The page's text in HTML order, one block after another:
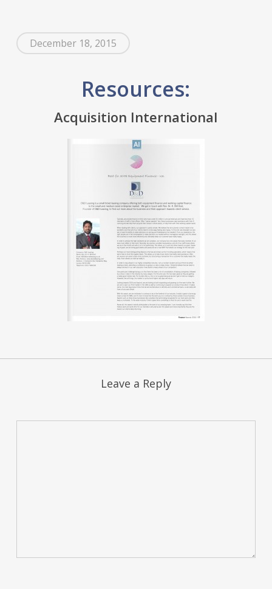
December 18, 2015
Resources:
Acquisition International
Leave a Reply